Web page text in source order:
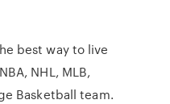
best way to live
NHL, MLB,
Basketball team.